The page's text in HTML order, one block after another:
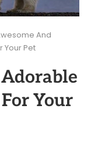
And
Your Pet
Your